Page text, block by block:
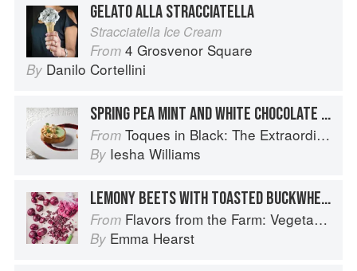
GELATO ALLA STRACCIATELLA
Stracciatella Ice Cream
From 4 Grosvenor Square
By Danilo Cortellini
SPRING PEA MINT AND WHITE CHOCOLATE TART WITH LAVENDER GELATO
From Toques in Black: The Extraordinary Diversity of Black Chefs
By Iesha Williams
LEMONY BEETS WITH TOASTED BUCKWHEAT GROATS, MARJORAM & STRACCIATELLA
From Flavors from the Farm: Vegetable-Forward Cookery to Share with Friends & Family
By Emma Hearst